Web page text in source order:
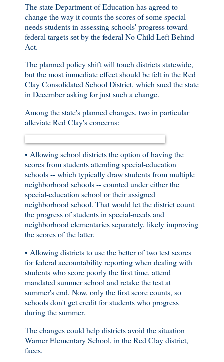
The state Department of Education has agreed to
change the way it counts the scores of some special-
needs students in assessing schools' progress toward
federal targets set by the federal No Child Left Behind
Act.
The planned policy shift will touch districts statewide,
but the most immediate effect should be felt in the Red
Clay Consolidated School District, which sued the state
in December asking for just such a change.
Among the state's planned changes, two in particular
alleviate Red Clay's concerns:
• Allowing school districts the option of having the
scores from students attending special-education
schools -- which typically draw students from multiple
neighborhood schools -- counted under either the
special-education school or their assigned
neighborhood school. That would let the district count
the progress of students in special-needs and
neighborhood elementaries separately, likely improving
the scores of the latter.
• Allowing districts to use the better of two test scores
for federal accountability reporting when dealing with
students who score poorly the first time, attend
mandated summer school and retake the test at
summer's end. Now, only the first score counts, so
schools don't get credit for students who progress
during the summer.
The changes could help districts avoid the situation
Warner Elementary School, in the Red Clay district,
faces.